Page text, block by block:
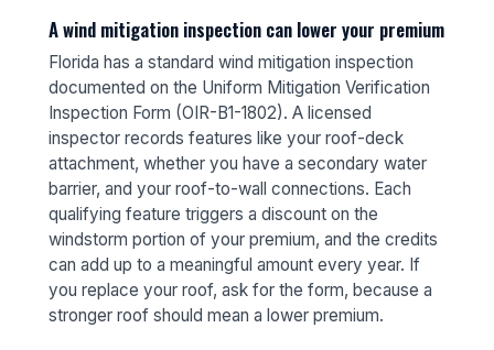
A wind mitigation inspection can lower your premium
Florida has a standard wind mitigation inspection
documented on the Uniform Mitigation Verification
Inspection Form (OIR-B1-1802). A licensed
inspector records features like your roof-deck
attachment, whether you have a secondary water
barrier, and your roof-to-wall connections. Each
qualifying feature triggers a discount on the
windstorm portion of your premium, and the credits
can add up to a meaningful amount every year. If
you replace your roof, ask for the form, because a
stronger roof should mean a lower premium.